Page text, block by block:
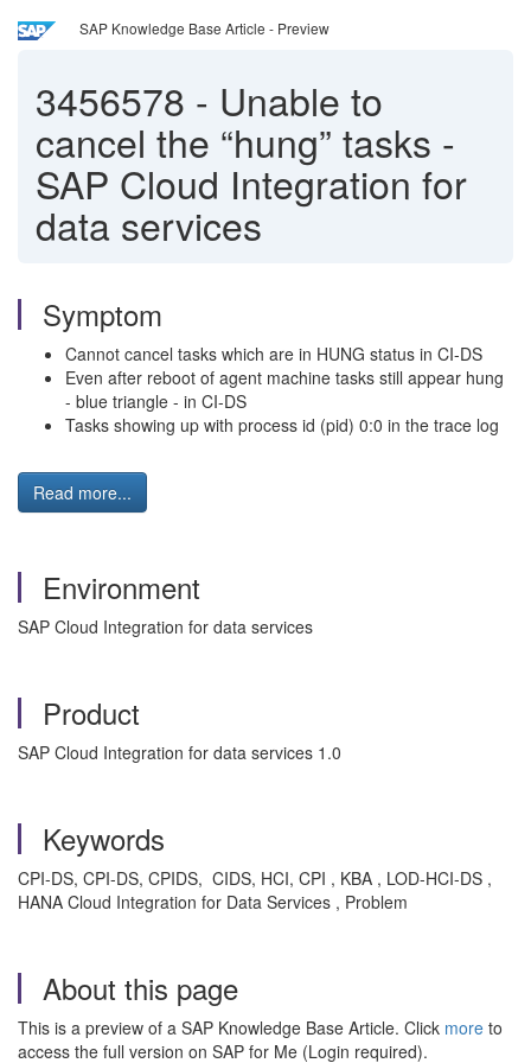
SAP Knowledge Base Article - Preview
3456578 - Unable to
cancel the “hung” tasks -
SAP Cloud Integration for
data services
Symptom
Cannot cancel tasks which are in HUNG status in CI-DS
Even after reboot of agent machine tasks still appear hung
- blue triangle - in CI-DS
Tasks showing up with process id (pid) 0:0 in the trace log
Read more...
Environment
SAP Cloud Integration for data services
Product
SAP Cloud Integration for data services 1.0
Keywords
CPI-DS, CPI-DS, CPIDS, CIDS, HCI, CPI , KBA , LOD-HCI-DS ,
HANA Cloud Integration for Data Services , Problem
About this page
This is a preview of a SAP Knowledge Base Article. Click more to
access the full version on SAP for Me (Login required).